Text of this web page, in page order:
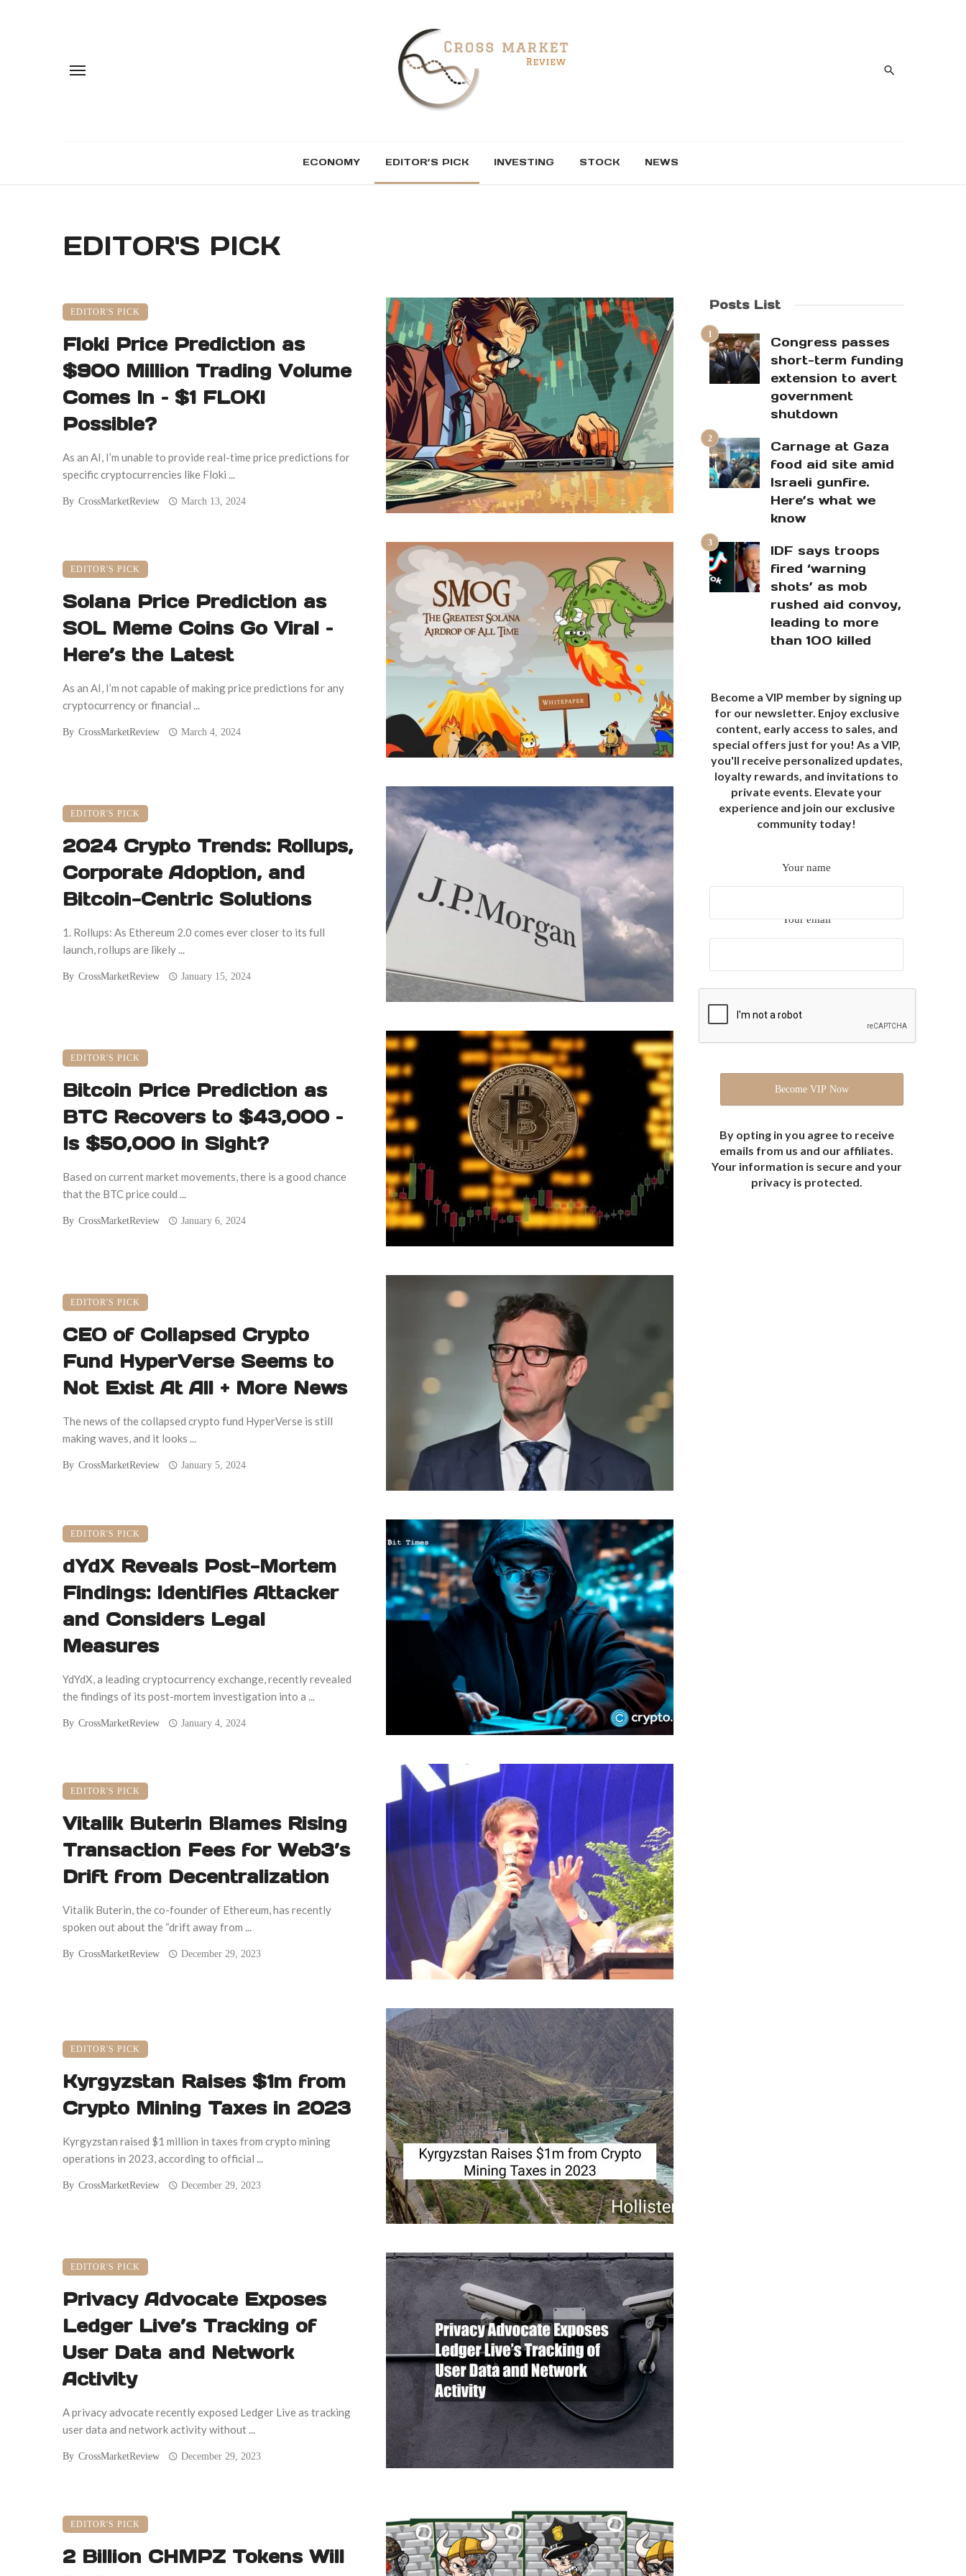
ECONOMY EDITOR’S PICK INVESTING STOCK NEWS
EDITOR'S PICK
EDITOR'S PICK
Floki Price Prediction as
$900 Million Trading Volume
Comes In – $1 FLOKI
Possible?
As an AI, I’m unable to provide real-time price predictions for
specific cryptocurrencies like Floki ...
By CrossMarketReview March 13, 2024
EDITOR'S PICK
Solana Price Prediction as
SOL Meme Coins Go Viral –
Here’s the Latest
As an AI, I’m not capable of making price predictions for any
cryptocurrency or financial ...
By CrossMarketReview March 4, 2024
EDITOR'S PICK
2024 Crypto Trends: Rollups,
Corporate Adoption, and
Bitcoin-Centric Solutions
1. Rollups: As Ethereum 2.0 comes ever closer to its full
launch, rollups are likely ...
By CrossMarketReview January 15, 2024
EDITOR'S PICK
Bitcoin Price Prediction as
BTC Recovers to $43,000 –
Is $50,000 in Sight?
Based on current market movements, there is a good chance
that the BTC price could ...
By CrossMarketReview January 6, 2024
EDITOR'S PICK
CEO of Collapsed Crypto
Fund HyperVerse Seems to
Not Exist At All + More News
The news of the collapsed crypto fund HyperVerse is still
making waves, and it looks ...
By CrossMarketReview January 5, 2024
EDITOR'S PICK
dYdX Reveals Post-Mortem
Findings: Identifies Attacker
and Considers Legal
Measures
YdYdX, a leading cryptocurrency exchange, recently revealed
the findings of its post-mortem investigation into a ...
By CrossMarketReview January 4, 2024
EDITOR'S PICK
Vitalik Buterin Blames Rising
Transaction Fees for Web3’s
Drift from Decentralization
Vitalik Buterin, the co-founder of Ethereum, has recently
spoken out about the “drift away from ...
By CrossMarketReview December 29, 2023
EDITOR'S PICK
Kyrgyzstan Raises $1m from
Crypto Mining Taxes in 2023
Kyrgyzstan raised $1 million in taxes from crypto mining
operations in 2023, according to official ...
By CrossMarketReview December 29, 2023
EDITOR'S PICK
Privacy Advocate Exposes
Ledger Live’s Tracking of
User Data and Network
Activity
A privacy advocate recently exposed Ledger Live as tracking
user data and network activity without ...
By CrossMarketReview December 29, 2023
EDITOR'S PICK
2 Billion CHMPZ Tokens Will
Posts List
Congress passes
short-term funding
extension to avert
government
shutdown
Carnage at Gaza
food aid site amid
Israeli gunfire.
Here’s what we
know
IDF says troops
fired ‘warning
shots’ as mob
rushed aid convoy,
leading to more
than 100 killed
Become a VIP member by signing up
for our newsletter. Enjoy exclusive
content, early access to sales, and
special offers just for you! As a VIP,
you'll receive personalized updates,
loyalty rewards, and invitations to
private events. Elevate your
experience and join our exclusive
community today!
Your name
Your email
By opting in you agree to receive
emails from us and our affiliates.
Your information is secure and your
privacy is protected.